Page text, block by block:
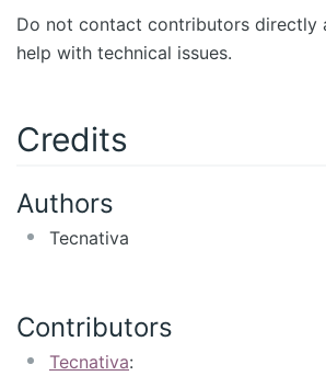
Do not contact contributors directly
help with technical issues.
Credits
Authors
Tecnativa
Contributors
Tecnativa: